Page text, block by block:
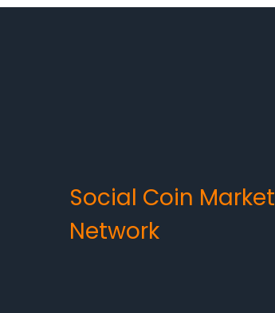
Social Coin Market
Network